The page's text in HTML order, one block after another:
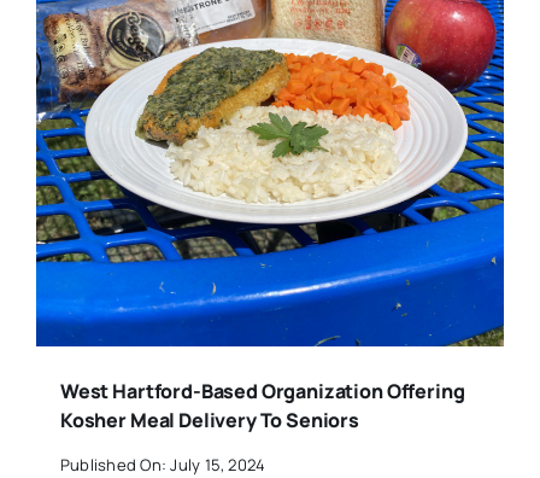
West Hartford-Based Organization Offering
Kosher Meal Delivery To Seniors
Published On: July 15, 2024